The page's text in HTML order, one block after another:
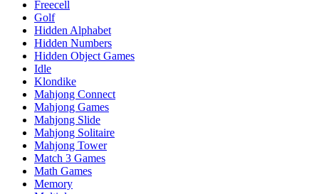
Freecell
Golf
Hidden Alphabet
Hidden Numbers
Hidden Object Games
Idle
Klondike
Mahjong Connect
Mahjong Games
Mahjong Slide
Mahjong Solitaire
Mahjong Tower
Match 3 Games
Math Games
Memory